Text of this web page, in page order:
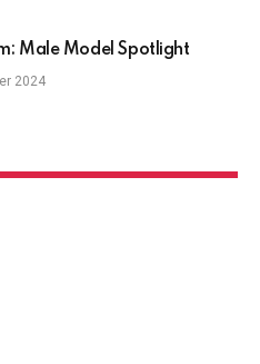
Male Model Spotlight
2024